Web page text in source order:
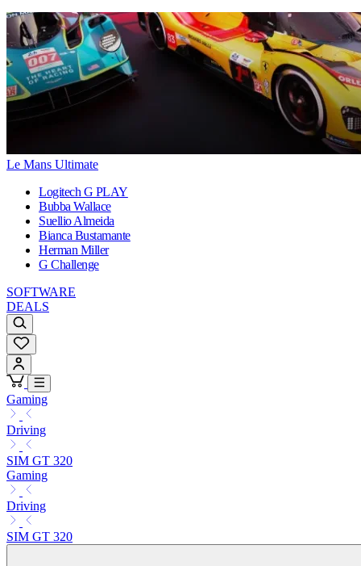
Le Mans Ultimate
Logitech G PLAY
Bubba Wallace
Suellio Almeida
Bianca Bustamante
Herman Miller
G Challenge
SOFTWARE
DEALS
Gaming
Driving
SIM GT 320
Gaming
Driving
SIM GT 320